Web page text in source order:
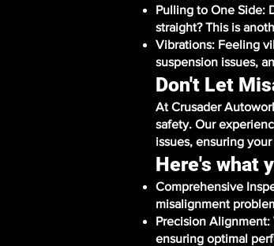
Pulling to One Side:
straight? This is
Vibrations: Feeling
suspension issues,
Don't Let
At Crusader
safety. Our
issues, ensuring
Here's what
Comprehensive
misalignment
Precision
ensuring optimal